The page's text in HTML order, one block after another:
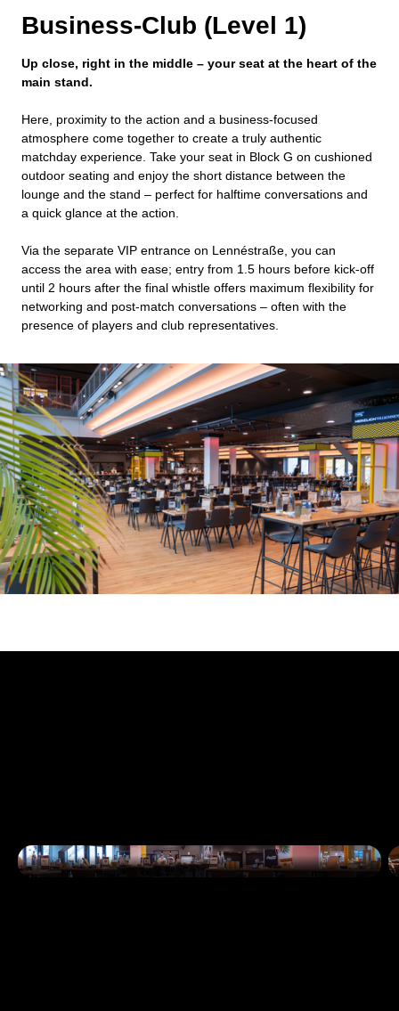
Business-Club (Level 1)
Up close, right in the middle – your seat at the heart of the
main stand.
Here, proximity to the action and a business-focused
atmosphere come together to create a truly authentic
matchday experience. Take your seat in Block G on cushioned
outdoor seating and enjoy the short distance between the
lounge and the stand – perfect for halftime conversations and
a quick glance at the action.
Via the separate VIP entrance on Lennéstraße, you can
access the area with ease; entry from 1.5 hours before kick-off
until 2 hours after the final whistle offers maximum flexibility for
networking and post-match conversations – often with the
presence of players and club representatives.